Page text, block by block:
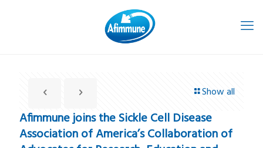
Show all
Afimmune joins the Sickle Cell Disease
Association of America’s Collaboration of